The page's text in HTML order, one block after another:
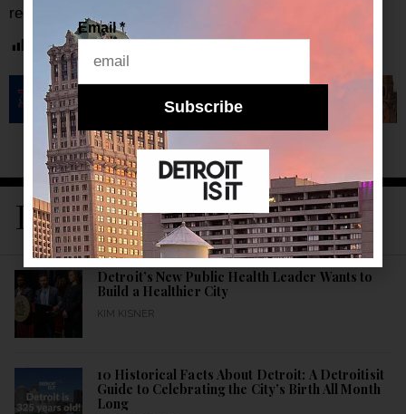
regular updates on all things Detroit.
Post Views: 2,215
LATEST STORIES
Detroit’s New Public Health Leader Wants to
Build a Healthier City
KIM KISNER
10 Historical Facts About Detroit: A Detroitisit
Guide to Celebrating the City’s Birth All Month
Long
Email*
Subscribe